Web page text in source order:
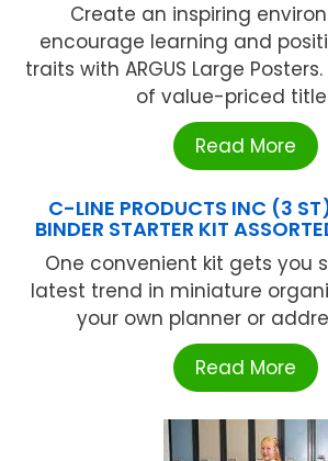
Create an inspiring
encourage learning and
traits with ARGUS Large
of value-priced
Read More
C-LINE PRODUCTS INC (3
BINDER STARTER KIT
One convenient kit gets you
latest trend in miniature
your own planner or
Read More